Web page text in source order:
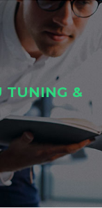
TUNING &